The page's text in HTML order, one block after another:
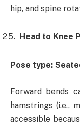
hip, and spine
Head to Knee
Pose type:
Forward bends
hamstrings (i.e.,
accessible